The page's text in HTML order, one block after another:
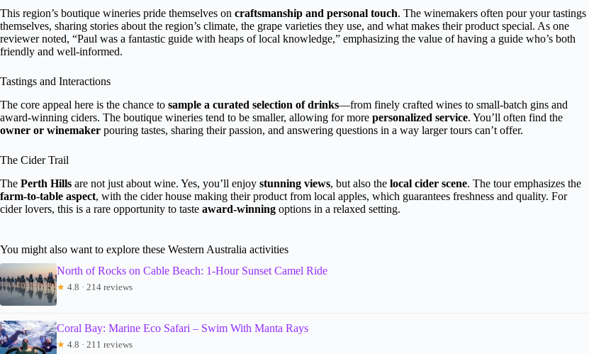
This region’s boutique wineries pride themselves on craftsmanship and personal touch. The winemakers often pour your tastings
themselves, sharing stories about the region’s climate, the grape varieties they use, and what makes their product special. As one
reviewer noted, “Paul was a fantastic guide with heaps of local knowledge,” emphasizing the value of having a guide who’s both
friendly and well-informed.
Tastings and Interactions
The core appeal here is the chance to sample a curated selection of drinks—from finely crafted wines to small-batch gins and
award-winning ciders. The boutique wineries tend to be smaller, allowing for more personalized service. You’ll often find the
owner or winemaker pouring tastes, sharing their passion, and answering questions in a way larger tours can’t offer.
The Cider Trail
The Perth Hills are not just about wine. Yes, you’ll enjoy stunning views, but also the local cider scene. The tour emphasizes the
farm-to-table aspect, with the cider house making their product from local apples, which guarantees freshness and quality. For
cider lovers, this is a rare opportunity to taste award-winning options in a relaxed setting.
You might also want to explore these Western Australia activities
North of Rocks on Cable Beach: 1-Hour Sunset Camel Ride
★ 4.8 · 214 reviews
Coral Bay: Marine Eco Safari – Swim With Manta Rays
★ 4.8 · 211 reviews